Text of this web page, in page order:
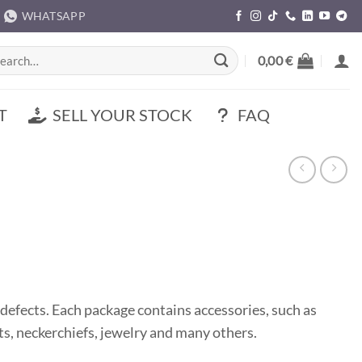
WHATSAPP
0,00€
SELL YOUR STOCK FAQ
Each package contains accessories, such as
neckerchiefs, jewelry and many others.